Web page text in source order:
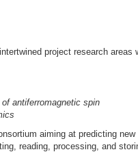
project research areas
antiferromagnetic spin
aiming at predicting new
reading, processing, and